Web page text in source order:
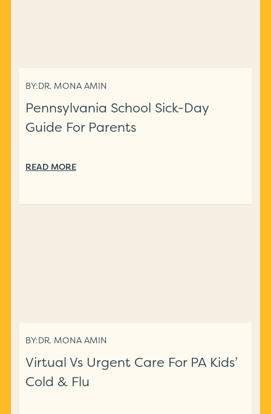
BY:DR. MONA AMIN
Pennsylvania School Sick-Day
Guide For Parents
READ MORE
BY:DR. MONA AMIN
Virtual Vs Urgent Care For PA Kids’
Cold & Flu